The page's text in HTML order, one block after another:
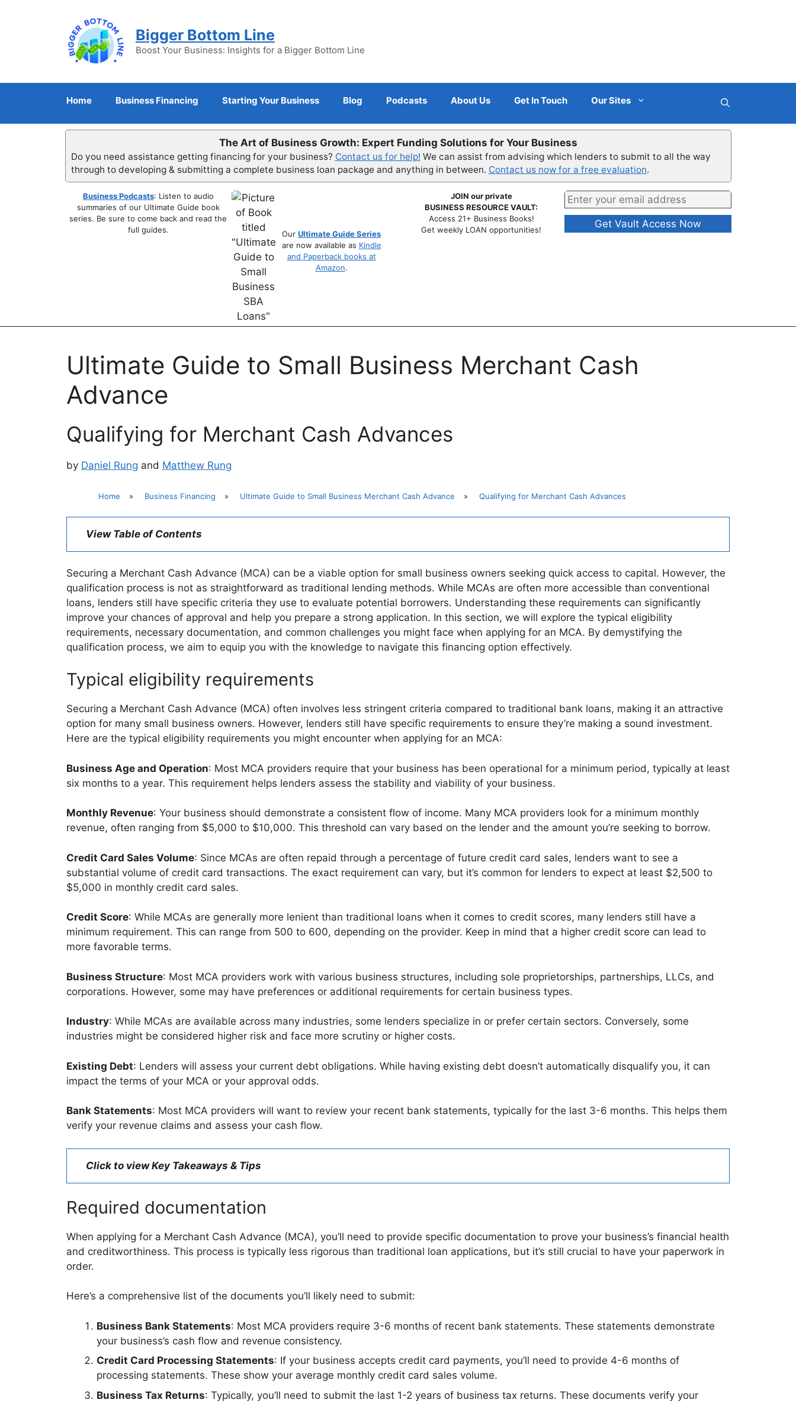
Bigger Bottom Line
Boost Your Business: Insights for a Bigger Bottom Line
Home Business Financing Starting Your Business Blog Podcasts About Us Get In Touch Our Sites
The Art of Business Growth: Expert Funding Solutions for Your Business
Do you need assistance getting financing for your business? Contact us for help! We can assist from advising which lenders to submit to all the way
through to developing & submitting a complete business loan package and anything in between. Contact us now for a free evaluation.
Business Podcasts: Listen to audio
summaries of our Ultimate Guide book
series. Be sure to come back and read the
full guides.
Our Ultimate Guide Series
are now available as Kindle
and Paperback books at
Amazon.
JOIN our private
BUSINESS RESOURCE VAULT:
Access 21+ Business Books!
Get weekly LOAN opportunities!
Ultimate Guide to Small Business Merchant Cash
Advance
Qualifying for Merchant Cash Advances
by Daniel Rung and Matthew Rung
Home » Business Financing » Ultimate Guide to Small Business Merchant Cash Advance » Qualifying for Merchant Cash Advances
View Table of Contents
Securing a Merchant Cash Advance (MCA) can be a viable option for small business owners seeking quick access to capital. However, the
qualification process is not as straightforward as traditional lending methods. While MCAs are often more accessible than conventional
loans, lenders still have specific criteria they use to evaluate potential borrowers. Understanding these requirements can significantly
improve your chances of approval and help you prepare a strong application. In this section, we will explore the typical eligibility
requirements, necessary documentation, and common challenges you might face when applying for an MCA. By demystifying the
qualification process, we aim to equip you with the knowledge to navigate this financing option effectively.
Typical eligibility requirements
Securing a Merchant Cash Advance (MCA) often involves less stringent criteria compared to traditional bank loans, making it an attractive
option for many small business owners. However, lenders still have specific requirements to ensure they’re making a sound investment.
Here are the typical eligibility requirements you might encounter when applying for an MCA:
Business Age and Operation: Most MCA providers require that your business has been operational for a minimum period, typically at least
six months to a year. This requirement helps lenders assess the stability and viability of your business.
Monthly Revenue: Your business should demonstrate a consistent flow of income. Many MCA providers look for a minimum monthly
revenue, often ranging from $5,000 to $10,000. This threshold can vary based on the lender and the amount you’re seeking to borrow.
Credit Card Sales Volume: Since MCAs are often repaid through a percentage of future credit card sales, lenders want to see a
substantial volume of credit card transactions. The exact requirement can vary, but it’s common for lenders to expect at least $2,500 to
$5,000 in monthly credit card sales.
Credit Score: While MCAs are generally more lenient than traditional loans when it comes to credit scores, many lenders still have a
minimum requirement. This can range from 500 to 600, depending on the provider. Keep in mind that a higher credit score can lead to
more favorable terms.
Business Structure: Most MCA providers work with various business structures, including sole proprietorships, partnerships, LLCs, and
corporations. However, some may have preferences or additional requirements for certain business types.
Industry: While MCAs are available across many industries, some lenders specialize in or prefer certain sectors. Conversely, some
industries might be considered higher risk and face more scrutiny or higher costs.
Existing Debt: Lenders will assess your current debt obligations. While having existing debt doesn’t automatically disqualify you, it can
impact the terms of your MCA or your approval odds.
Bank Statements: Most MCA providers will want to review your recent bank statements, typically for the last 3-6 months. This helps them
verify your revenue claims and assess your cash flow.
Click to view Key Takeaways & Tips
Required documentation
When applying for a Merchant Cash Advance (MCA), you’ll need to provide specific documentation to prove your business’s financial health
and creditworthiness. This process is typically less rigorous than traditional loan applications, but it’s still crucial to have your paperwork in
order.
Here’s a comprehensive list of the documents you’ll likely need to submit:
Business Bank Statements: Most MCA providers require 3-6 months of recent bank statements. These statements demonstrate
your business’s cash flow and revenue consistency.
Credit Card Processing Statements: If your business accepts credit card payments, you’ll need to provide 4-6 months of
processing statements. These show your average monthly credit card sales volume.
Business Tax Returns: Typically, you’ll need to submit the last 1-2 years of business tax returns. These documents verify your